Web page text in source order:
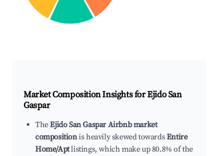
Market Composition Insights forEjido San
Gaspar
TheEjido San Gaspar Airbnb market
compositionis heavily skewed towardsEntire
Home/Aptlistings, which make up 80.8% of the